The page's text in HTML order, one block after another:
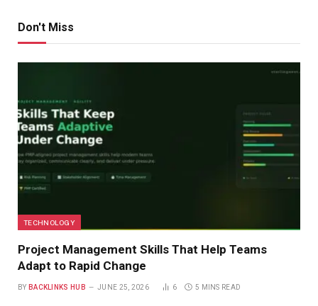
Don't Miss
TECHNOLOGY
Project Management Skills That Help Teams
Adapt to Rapid Change
BY BACKLINKS HUB JUNE 25, 2026 6 5 MINS READ